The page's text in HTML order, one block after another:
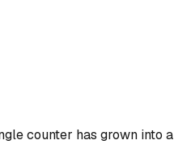
counter has grown into